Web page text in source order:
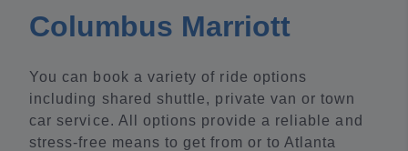
Columbus Marriott
You can book a variety of ride options
including shared shuttle, private van or town
car service. All options provide a reliable and
stress-free means to get from or to Atlanta